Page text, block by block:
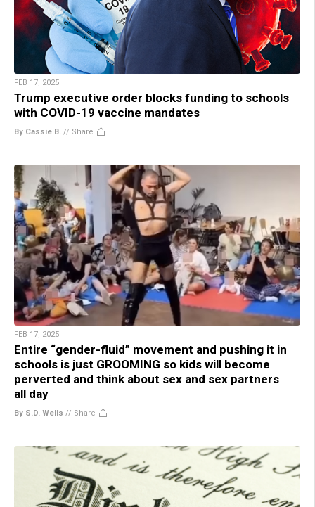
FEB 17, 2025
Trump executive order blocks funding to schools
with COVID-19 vaccine mandates
By Cassie B. // Share
FEB 17, 2025
Entire “gender-fluid” movement and pushing it in
schools is just GROOMING so kids will become
perverted and think about sex and sex partners
all day
By S.D. Wells // Share